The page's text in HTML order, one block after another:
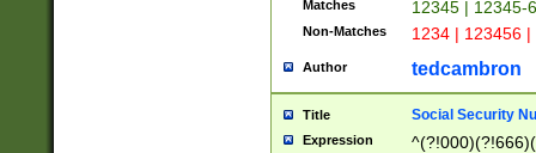
Matches 12345 | 12345-
Non-Matches 1234 | 123456
Author tedcambron
Title Social Security
Expression